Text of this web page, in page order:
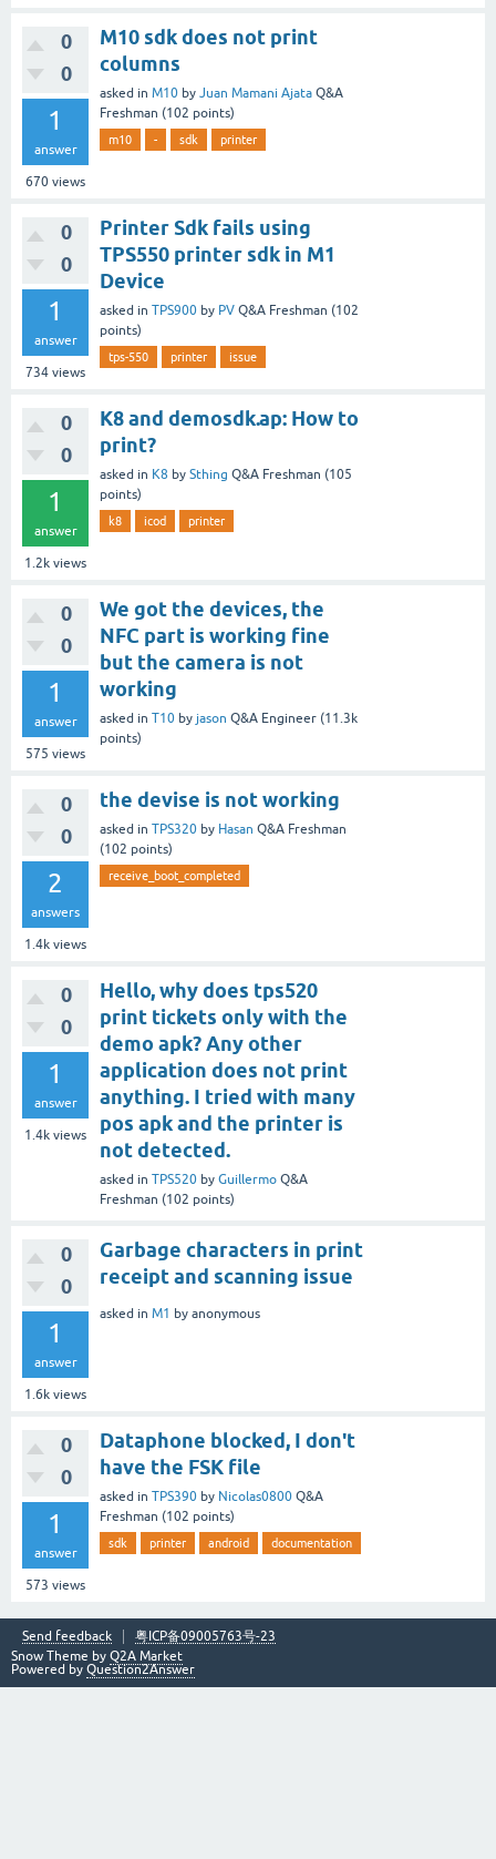
0
0
1
answer
670 views
M10 sdk does not print
columns
asked in M10 by Juan Mamani Ajata Q&A
Freshman (102 points)
m10 - sdk printer
0
0
1
answer
734 views
Printer Sdk fails using
TPS550 printer sdk in M1
Device
asked in TPS900 by PV Q&A Freshman (102
points)
tps-550 printer issue
0
0
1
answer
1.2k views
K8 and demosdk.ap: How to
print?
asked in K8 by Sthing Q&A Freshman (105
points)
k8 icod printer
0
0
1
answer
575 views
We got the devices, the
NFC part is working fine
but the camera is not
working
asked in T10 by jason Q&A Engineer (11.3k
points)
0
0
2
answers
1.4k views
the devise is not working
asked in TPS320 by Hasan Q&A Freshman
(102 points)
receive_boot_completed
0
0
1
answer
1.4k views
Hello, why does tps520
print tickets only with the
demo apk? Any other
application does not print
anything. I tried with many
pos apk and the printer is
not detected.
asked in TPS520 by Guillermo Q&A
Freshman (102 points)
0
0
1
answer
1.6k views
Garbage characters in print
receipt and scanning issue
asked in M1 by anonymous
0
0
1
answer
573 views
Dataphone blocked, I don't
have the FSK file
asked in TPS390 by Nicolas0800 Q&A
Freshman (102 points)
sdk printer android documentation
Send feedback
粤ICP备09005763号-23
Snow Theme by Q2A Market
Powered by Question2Answer